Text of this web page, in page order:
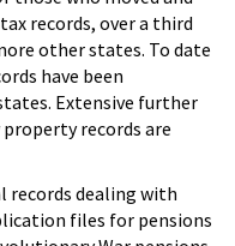
records, over a third
other states. To date
have been
Extensive further
records are
records dealing with
files for pensions